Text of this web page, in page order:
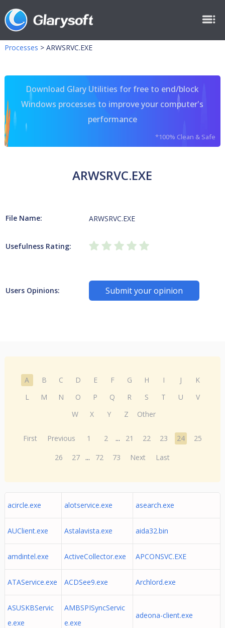
Processes > ARWSRVC.EXE
Download Glary Utilities for free to end/block
Windows processes to improve your computer's
performance
*100% Clean & Safe
ARWSRVC.EXE
File Name: ARWSRVC.EXE
Usefulness Rating:
Users Opinions: Submit your opinion
A B C D E F G H I J
K
L
M N O P Q R S T U
V
W
X Y Z Other
First Previous 1 2 ... 21 22 23 24
25
26
27 ... 72 73 Next Last
acircle.exe alotservice.exe asearch.exe
AUClient.exe Astalavista.exe aida32.bin
amdintel.exe ActiveCollector.exe APCONSVC.EXE
ATAService.exe ACDSee9.exe Archlord.exe
ASUSKBServic
e.exe
AMBSPISyncServic
e.exe
adeona-client.exe